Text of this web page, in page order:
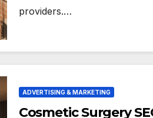
providers.…
ADVERTISING & MARKETING
Cosmetic Surgery